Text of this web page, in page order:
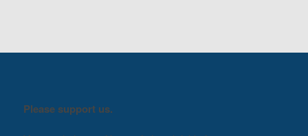
Please support us.